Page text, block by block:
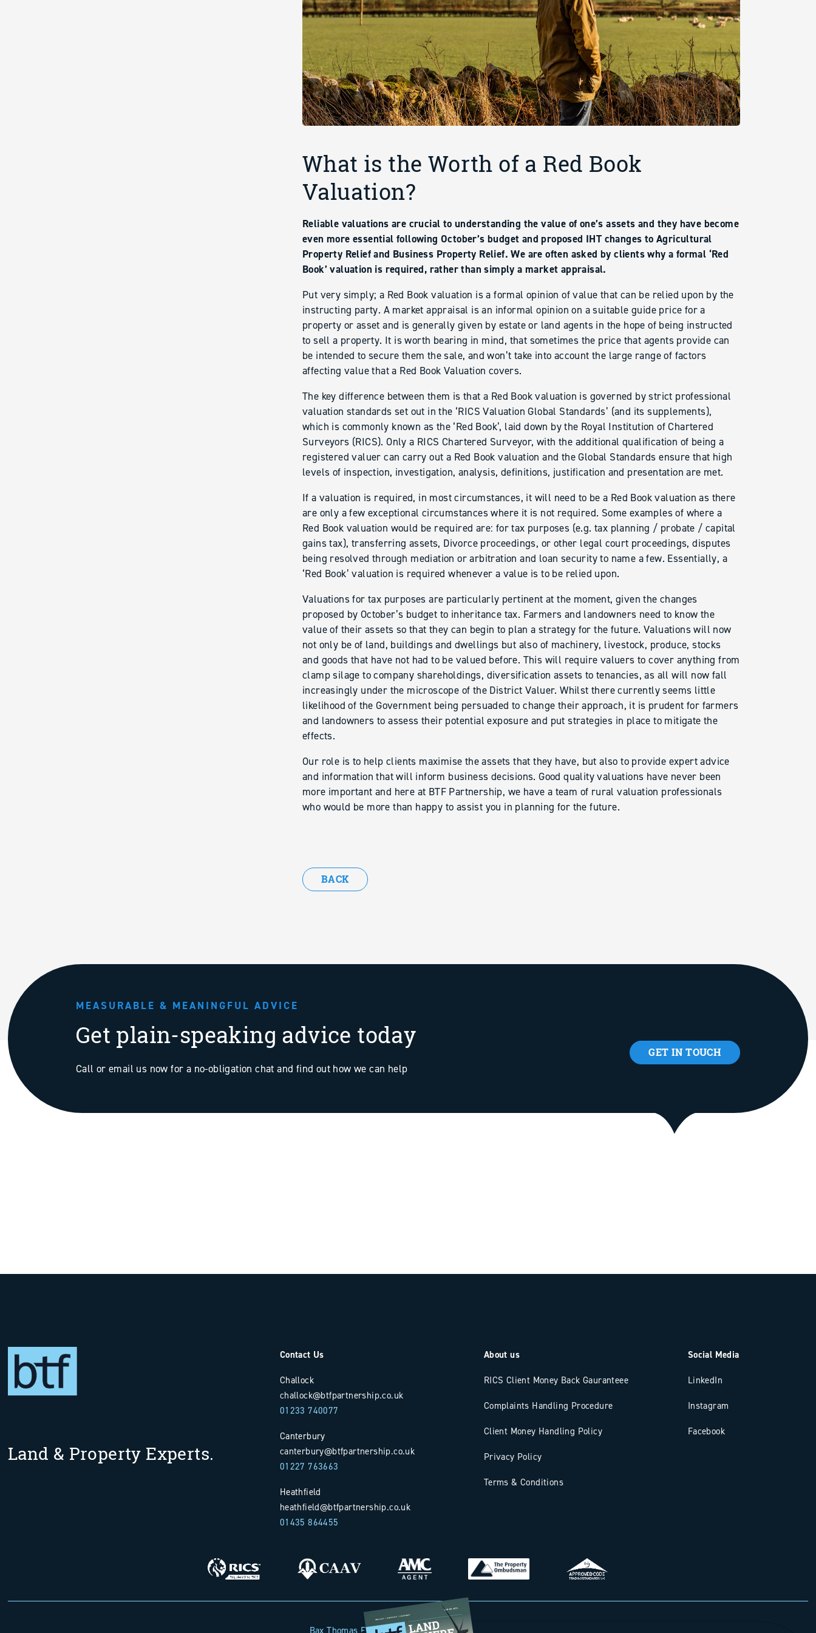
What is the Worth of a Red Book
Valuation?
Reliable valuations are crucial to understanding the value of one’s assets and they have become
even more essential following October’s budget and proposed IHT changes to Agricultural
Property Relief and Business Property Relief. We are often asked by clients why a formal ‘Red
Book’ valuation is required, rather than simply a market appraisal.
Put very simply; a Red Book valuation is a formal opinion of value that can be relied upon by the
instructing party. A market appraisal is an informal opinion on a suitable guide price for a
property or asset and is generally given by estate or land agents in the hope of being instructed
to sell a property. It is worth bearing in mind, that sometimes the price that agents provide can
be intended to secure them the sale, and won’t take into account the large range of factors
affecting value that a Red Book Valuation covers.
The key difference between them is that a Red Book valuation is governed by strict professional
valuation standards set out in the ‘RICS Valuation Global Standards’ (and its supplements),
which is commonly known as the ‘Red Book’, laid down by the Royal Institution of Chartered
Surveyors (RICS). Only a RICS Chartered Surveyor, with the additional qualification of being a
registered valuer can carry out a Red Book valuation and the Global Standards ensure that high
levels of inspection, investigation, analysis, definitions, justification and presentation are met.
If a valuation is required, in most circumstances, it will need to be a Red Book valuation as there
are only a few exceptional circumstances where it is not required. Some examples of where a
Red Book valuation would be required are: for tax purposes (e.g. tax planning / probate / capital
gains tax), transferring assets, Divorce proceedings, or other legal court proceedings, disputes
being resolved through mediation or arbitration and loan security to name a few. Essentially, a
‘Red Book’ valuation is required whenever a value is to be relied upon.
Valuations for tax purposes are particularly pertinent at the moment, given the changes
proposed by October’s budget to inheritance tax. Farmers and landowners need to know the
value of their assets so that they can begin to plan a strategy for the future. Valuations will now
not only be of land, buildings and dwellings but also of machinery, livestock, produce, stocks
and goods that have not had to be valued before. This will require valuers to cover anything from
clamp silage to company shareholdings, diversification assets to tenancies, as all will now fall
increasingly under the microscope of the District Valuer. Whilst there currently seems little
likelihood of the Government being persuaded to change their approach, it is prudent for farmers
and landowners to assess their potential exposure and put strategies in place to mitigate the
effects.
Our role is to help clients maximise the assets that they have, but also to provide expert advice
and information that will inform business decisions. Good quality valuations have never been
more important and here at BTF Partnership, we have a team of rural valuation professionals
who would be more than happy to assist you in planning for the future.
BACK
MEASURABLE & MEANINGFUL ADVICE
Get plain-speaking advice today
Call or email us now for a no-obligation chat and find out how we can help
GET IN TOUCH
Land & Property Experts.
Contact Us
Challock
challock@btfpartnership.co.uk
01233 740077
Canterbury
canterbury@btfpartnership.co.uk
01227 763663
Heathfield
heathfield@btfpartnership.co.uk
01435 864455
About us
RICS Client Money Back Gauranteee
Complaints Handling Procedure
Client Money Handling Policy
Privacy Policy
Terms & Conditions
Social Media
LinkedIn
Instagram
Facebook
Bax Thomas French Limited t/a BTF Partnership